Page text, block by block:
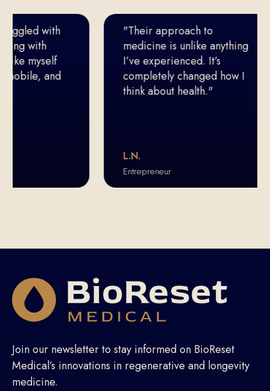
with
with
myself
and
"Their approach to
medicine is unlike anything
I’ve experienced. It’s
completely changed how I
think about health."
L.N.
Entrepreneur
Join our newsletter to stay informed on BioReset
Medical’s innovations in regenerative and longevity
medicine.